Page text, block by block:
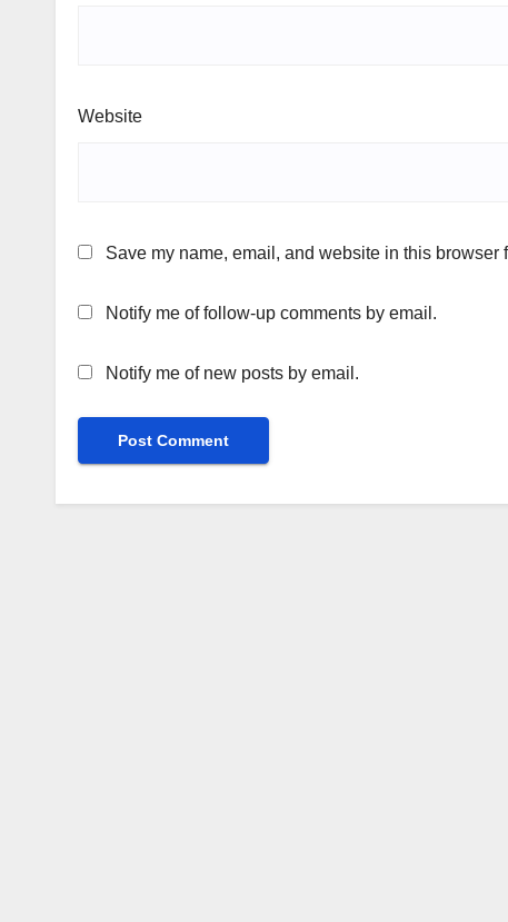
Website
Save my name, email, and website in this browser
Notify me of follow-up comments by email.
Notify me of new posts by email.